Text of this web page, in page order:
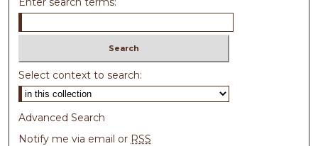
Select context to search:
Advanced Search
Notify me via email or RSS